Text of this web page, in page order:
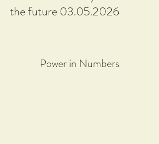
the future03.05.2026
Power in Numbers